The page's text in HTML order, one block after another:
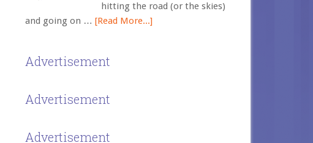
hitting the road (or the skies)
and going on … [Read More...]
Advertisement
Advertisement
Advertisement